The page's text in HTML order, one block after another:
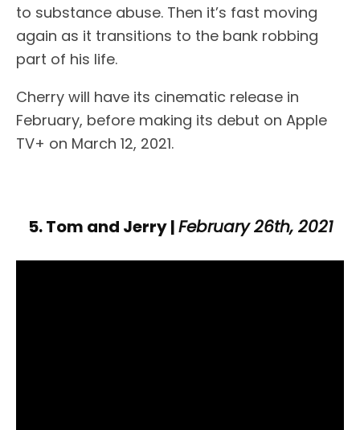
to substance abuse. Then it’s fast moving
again as it transitions to the bank robbing
part of his life.
Cherry will have its cinematic release in
February, before making its debut on Apple
TV+ on March 12, 2021.
5. Tom and Jerry |February 26th, 2021